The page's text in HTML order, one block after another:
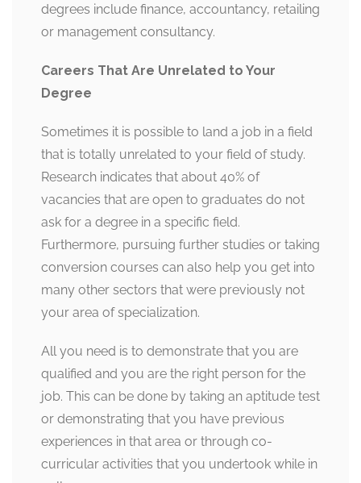
degrees include finance, accountancy, retailing
or management consultancy.
Careers That Are Unrelated to Your
Degree
Sometimes it is possible to land a job in a field
that is totally unrelated to your field of study.
Research indicates that about 40% of
vacancies that are open to graduates do not
ask for a degree in a specific field.
Furthermore, pursuing further studies or taking
conversion courses can also help you get into
many other sectors that were previously not
your area of specialization.
All you need is to demonstrate that you are
qualified and you are the right person for the
job. This can be done by taking an aptitude test
or demonstrating that you have previous
experiences in that area or through co-
curricular activities that you undertook while in